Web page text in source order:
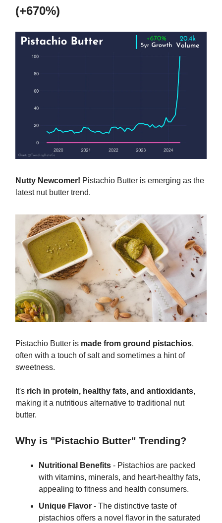
(+670%)
Nutty Newcomer! Pistachio Butter is emerging as the
latest nut butter trend.
Pistachio Butter is made from ground pistachios,
often with a touch of salt and sometimes a hint of
sweetness.
It's rich in protein, healthy fats, and antioxidants,
making it a nutritious alternative to traditional nut
butter.
Why is "Pistachio Butter" Trending?
Nutritional Benefits - Pistachios are packed
with vitamins, minerals, and heart-healthy fats,
appealing to fitness and health consumers.
Unique Flavor - The distinctive taste of
pistachios offers a novel flavor in the saturated